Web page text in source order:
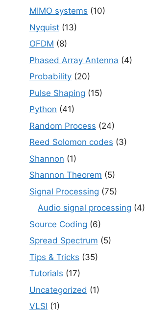
MIMO systems (10)
Nyquist (13)
OFDM (8)
Phased Array Antenna (4)
Probability (20)
Pulse Shaping (15)
Python (41)
Random Process (24)
Reed Solomon codes (3)
Shannon (1)
Shannon Theorem (5)
Signal Processing (75)
Audio signal processing (4)
Source Coding (6)
Spread Spectrum (5)
Tips & Tricks (35)
Tutorials (17)
Uncategorized (1)
VLSI (1)